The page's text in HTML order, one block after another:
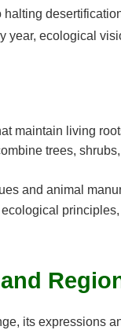
year, ecological
maintain living
trees,
and animal
its expressions